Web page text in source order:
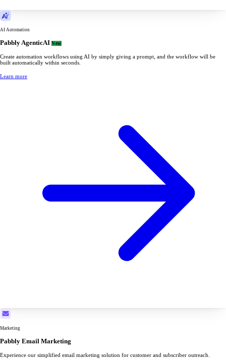
AI Automation
Pabbly AgenticAI New
Create automation workflows using AI by simply giving a prompt, and the workflow will be
built automatically within seconds.
Learn more
Marketing
Pabbly Email Marketing
Experience our simplified email marketing solution for customer and subscriber outreach.